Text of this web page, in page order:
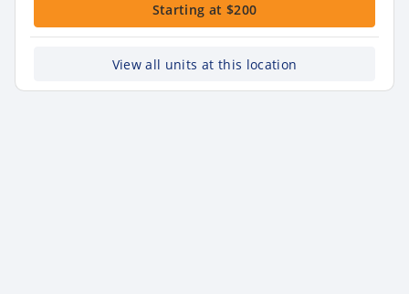
Starting at $200
View all units at this location